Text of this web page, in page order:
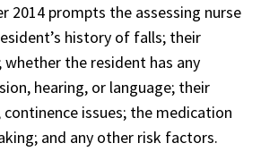
2014 prompts the assessing nurse
history of falls; their
the resident has any
hearing, or language; their
issues; the medication
and any other risk factors.